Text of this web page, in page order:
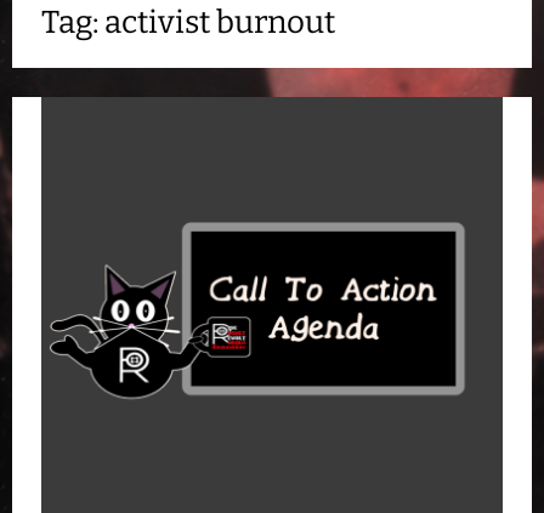
Tag: activist burnout